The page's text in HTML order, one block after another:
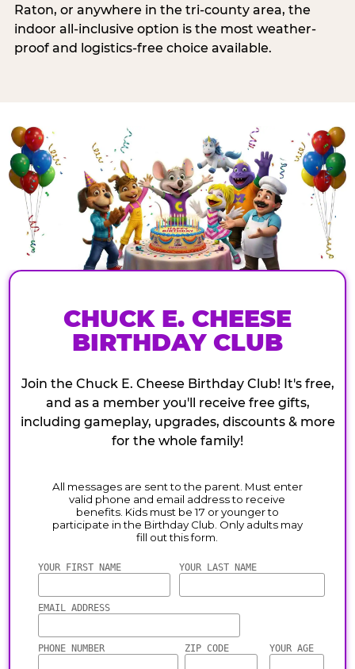
Raton, or anywhere in the tri-county area, the
indoor all-inclusive option is the most weather-
proof and logistics-free choice available.
CHUCK E. CHEESE
BIRTHDAY CLUB
Join the Chuck E. Cheese Birthday Club! It's free,
and as a member you'll receive free gifts,
including gameplay, upgrades, discounts & more
for the whole family!